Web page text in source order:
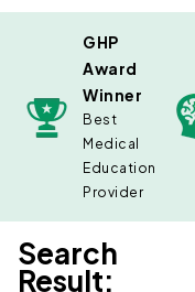
GHP
Award
Winner
Best
Medical
Education
Provider
Search
Result: